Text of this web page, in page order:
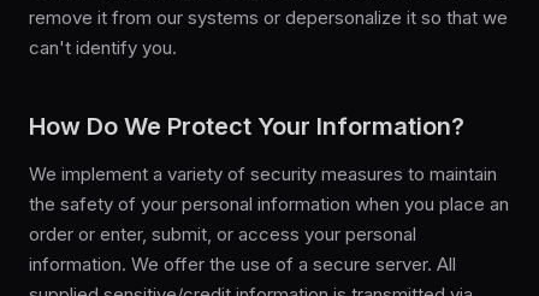
remove it from our systems or depersonalize it so that we
can't identify you.
How Do We Protect Your Information?
We implement a variety of security measures to maintain
the safety of your personal information when you place an
order or enter, submit, or access your personal
information. We offer the use of a secure server. All